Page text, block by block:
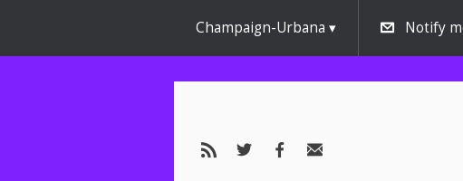
Champaign-Urbana Notify